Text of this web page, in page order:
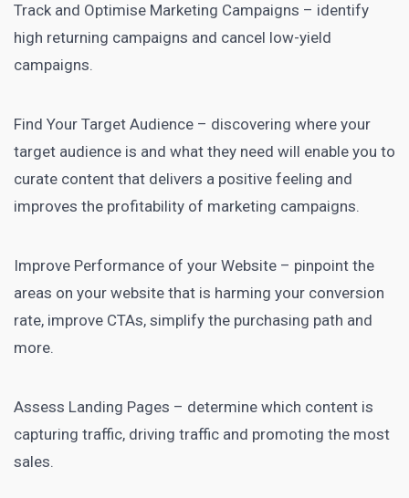
Track and Optimise Marketing Campaigns – identify
high returning campaigns and cancel low-yield
campaigns.
Find Your Target Audience – discovering where your
target audience is and what they need will enable you to
curate content that delivers a positive feeling and
improves the profitability of marketing campaigns.
Improve Performance of your Website – pinpoint the
areas on your website that is harming your conversion
rate, improve CTAs, simplify the purchasing path and
more.
Assess Landing Pages – determine which content is
capturing traffic, driving traffic and promoting the most
sales.